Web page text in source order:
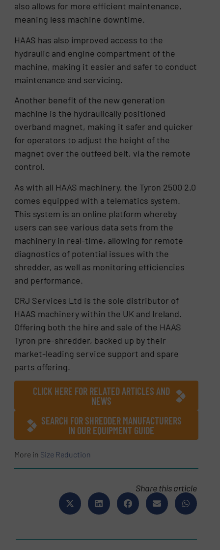
also allows for more efficient maintenance,
meaning less machine downtime.
HAAS has also improved access to the
hydraulic and engine compartment of the
machine, making it easier and safer to conduct
maintenance and servicing.
Another benefit of the new generation
machine is the hydraulically positioned
overband magnet, making it safer and quicker
for operators to adjust the height of the
magnet over the outfeed belt, via the remote
control.
As with all HAAS machinery, the Tyron 2500 2.0
comes equipped with a telematics system.
This system is an online platform whereby
users can see various data sets from the
machinery in real-time, allowing for remote
diagnostics of potential issues with the
shredder, as well as monitoring efficiencies
and performance.
CRJ Services Ltd is the sole distributor of
HAAS machinery within the UK and Ireland.
Offering both the hire and sale of the HAAS
Tyron pre-shredder, backed up by their
market-leading service support and spare
parts offering.
CLICK HERE FOR RELATED ARTICLES AND
NEWS
SEARCH FOR SHREDDER MANUFACTURERS
IN OUR EQUIPMENT GUIDE
More in Size Reduction
Share this article